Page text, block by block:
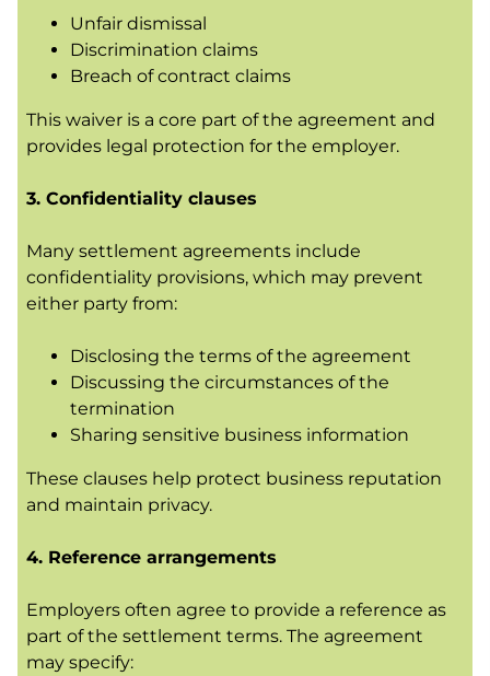
Unfair dismissal
Discrimination claims
Breach of contract claims
This waiver is a core part of the agreement and
provides legal protection for the employer.
3. Confidentiality clauses
Many settlement agreements include
confidentiality provisions, which may prevent
either party from:
Disclosing the terms of the agreement
Discussing the circumstances of the
termination
Sharing sensitive business information
These clauses help protect business reputation
and maintain privacy.
4. Reference arrangements
Employers often agree to provide a reference as
part of the settlement terms. The agreement
may specify: